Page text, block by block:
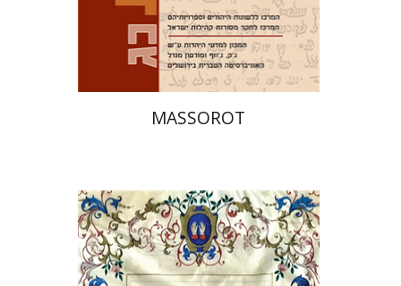
Print book discount
$35 $32
MASSOROT